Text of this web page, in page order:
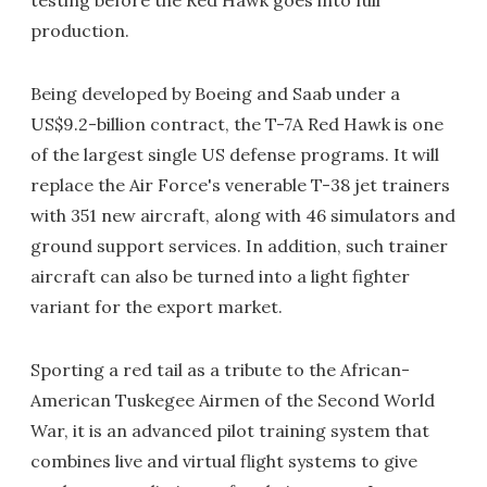
production.
Being developed by Boeing and Saab under a
US$9.2-billion contract, the T-7A Red Hawk is one
of the largest single US defense programs. It will
replace the Air Force's venerable T-38 jet trainers
with 351 new aircraft, along with 46 simulators and
ground support services. In addition, such trainer
aircraft can also be turned into a light fighter
variant for the export market.
Sporting a red tail as a tribute to the African-
American Tuskegee Airmen of the Second World
War, it is an advanced pilot training system that
combines live and virtual flight systems to give